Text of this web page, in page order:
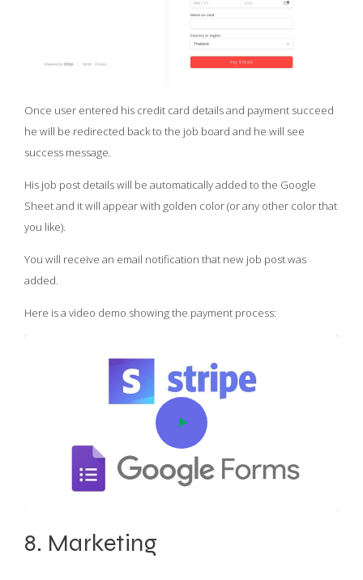
Once user entered his credit card details and payment succeed
he will be redirected back to the job board and he will see
success message.
His job post details will be automatically added to the Google
Sheet and it will appear with golden color (or any other color that
you like).
You will receive an email notification that new job post was
added.
Here is a video demo showing the payment process:
8. Marketing